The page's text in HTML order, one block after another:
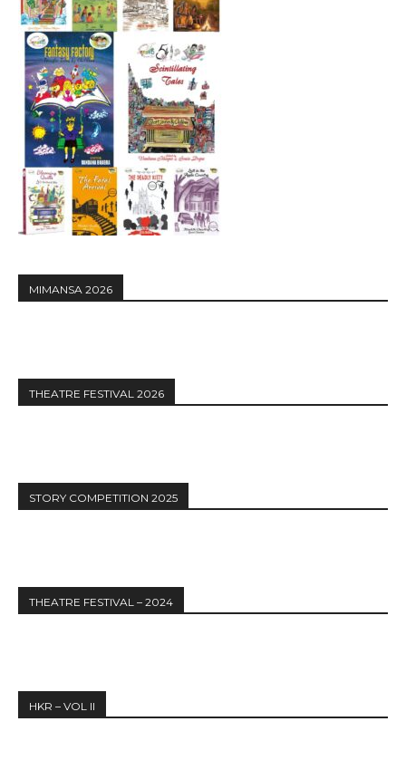
MIMANSA 2026
THEATRE FESTIVAL 2026
STORY COMPETITION 2025
THEATRE FESTIVAL – 2024
HKR – VOL II